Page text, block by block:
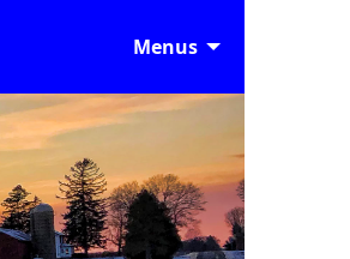
Menus